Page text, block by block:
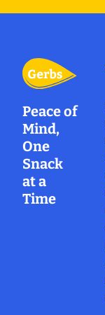
Peace of
Mind,
One
Snack
at a
Time